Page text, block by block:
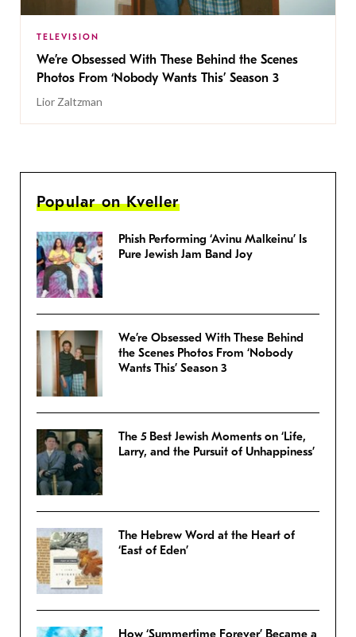
TELEVISION
We’re Obsessed With These Behind the Scenes
Photos From ‘Nobody Wants This’ Season 3
Lior Zaltzman
Popular on Kveller
Phish Performing ‘Avinu Malkeinu’ Is
Pure Jewish Jam Band Joy
We’re Obsessed With These Behind
the Scenes Photos From ‘Nobody
Wants This’ Season 3
The 5 Best Jewish Moments on ‘Life,
Larry, and the Pursuit of Unhappiness’
The Hebrew Word at the Heart of
‘East of Eden’
How ‘Summertime Forever’ Became a